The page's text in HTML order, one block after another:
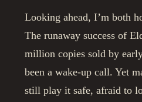
Looking ahead, I’m both
The runaway success of
million copies sold by
been a wake-up call. Yet
still play it safe, afraid to